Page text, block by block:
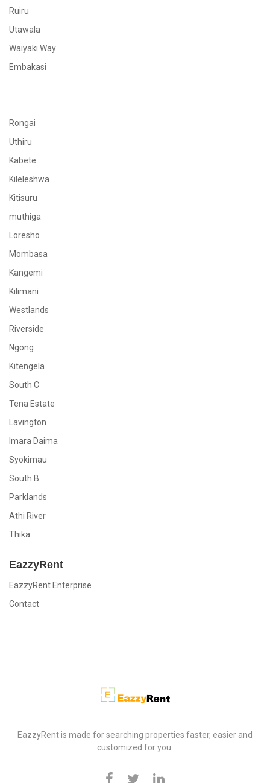
Ruiru
Utawala
Waiyaki Way
Embakasi
Rongai
Uthiru
Kabete
Kileleshwa
Kitisuru
muthiga
Loresho
Mombasa
Kangemi
Kilimani
Westlands
Riverside
Ngong
Kitengela
South C
Tena Estate
Lavington
Imara Daima
Syokimau
South B
Parklands
Athi River
Thika
EazzyRent
EazzyRent Enterprise
Contact
EazzyRent
EazzyRent is made for searching properties faster, easier and
customized for you.